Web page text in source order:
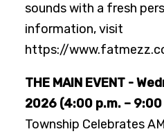
sounds with a fresh
information, visit
https://
THE MAIN EVENT -
2026 (4:00 p.m. – 9:00
Township Celebrates